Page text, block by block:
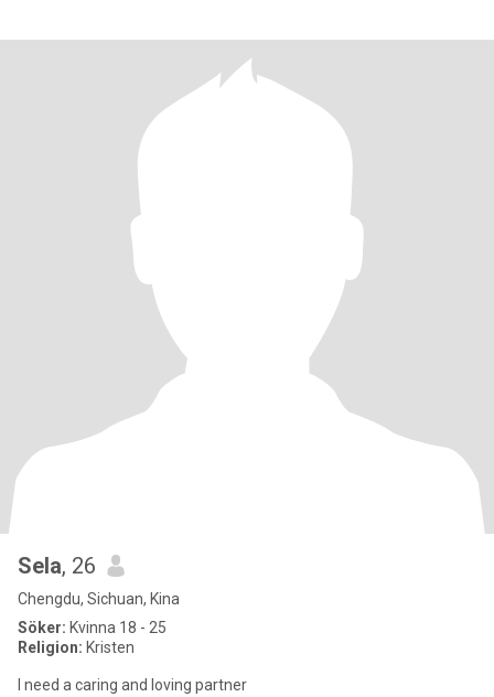
Sela, 26
Chengdu, Sichuan, Kina
Söker: Kvinna 18 - 25
Religion: Kristen
I need a caring and loving partner